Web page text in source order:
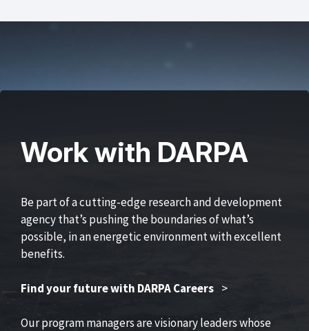
Work with DARPA
Be part of a cutting-edge research and development
agency that’s pushing the boundaries of what’s
possible, in an energetic environment with excellent
benefits.
Find your future with DARPA Careers >
Our program managers are visionary leaders whose